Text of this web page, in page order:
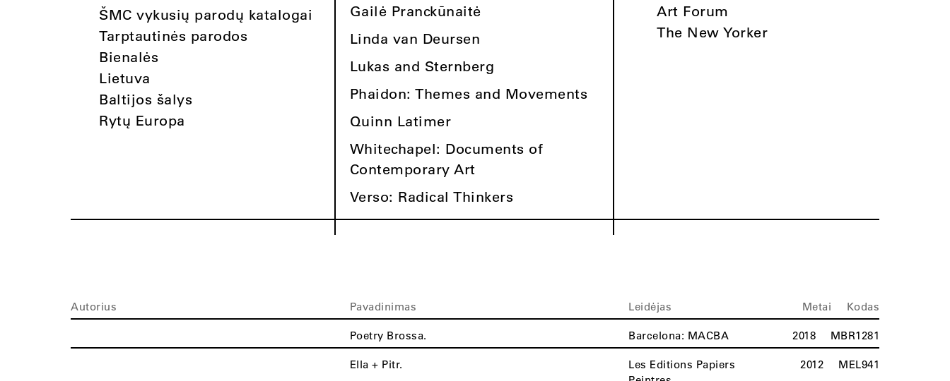
ŠMC vykusių parodų katalogai
Tarptautinės parodos
Bienalės
Lietuva
Baltijos šalys
Rytų Europa
Gailė Pranckūnaitė
Linda van Deursen
Lukas and Sternberg
Phaidon: Themes and Movements
Quinn Latimer
Whitechapel: Documents of
Contemporary Art
Verso: Radical Thinkers
Art Forum
The New Yorker
Autorius Pavadinimas Leidėjas Metai Kodas
Poetry Brossa. Barcelona: MACBA 2018 MBR1281
Ella + Pitr.
Les Editions Papiers
2012 MEL941